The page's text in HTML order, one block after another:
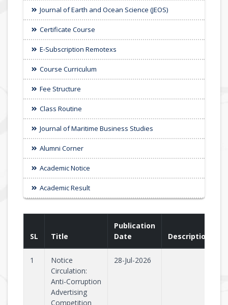
Journal of Earth and Ocean Science (JEOS)
Certificate Course
E-Subscription Remotexs
Course Curriculum
Fee Structure
Class Routine
Journal of Maritime Business Studies
Alumni Corner
Academic Notice
Academic Result
SL Title
Publication
Date
Description
1
Notice
Circulation:
Anti-Corruption
Advertising
Competition
28-Jul-2026